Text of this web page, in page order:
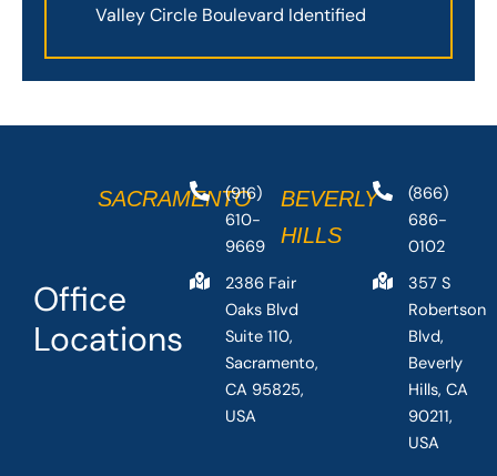
Valley Circle Boulevard Identified
Office
Locations
SACRAMENTO
(916)
610-
9669
2386 Fair
Oaks Blvd
Suite 110,
Sacramento,
CA 95825,
USA
BEVERLY
HILLS
(866)
686-
0102
357 S
Robertson
Blvd,
Beverly
Hills, CA
90211,
USA